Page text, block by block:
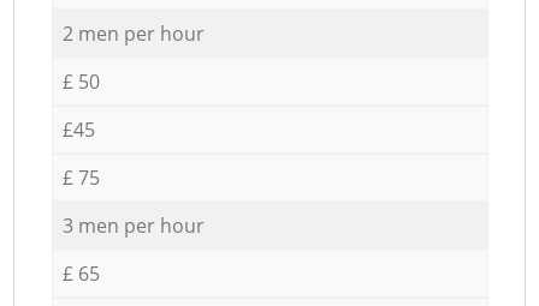
2 men per hour
£ 50
£45
£ 75
3 men per hour
£ 65